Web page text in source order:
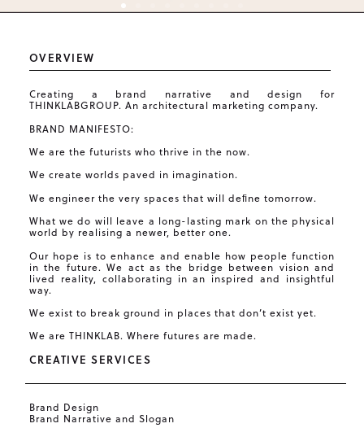
OVERVIEW
Creating a brand narrative and design for
THINKLABGROUP. An architectural marketing company.
BRAND MANIFESTO:
We are the futurists who thrive in the now.
We create worlds paved in imagination.
We engineer the very spaces that will deﬁne tomorrow.
What we do will leave a long-lasting mark on the physical
world by realising a newer, better one.
Our hope is to enhance and enable how people function
in the future. We act as the bridge between vision and
lived reality, collaborating in an inspired and insightful
way.
We exist to break ground in places that don’t exist yet.
We are THINKLAB. Where futures are made.
CREATIVE SERVICES
Brand Design
Brand Narrative and Slogan